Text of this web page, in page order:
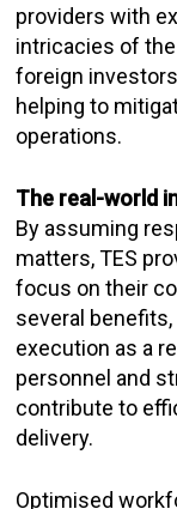
providers with
intricacies of
foreign
helping to
operations.
The real-world
By assuming
matters, TES
focus on their
several
execution as a
personnel and
contribute to
delivery.
Optimised